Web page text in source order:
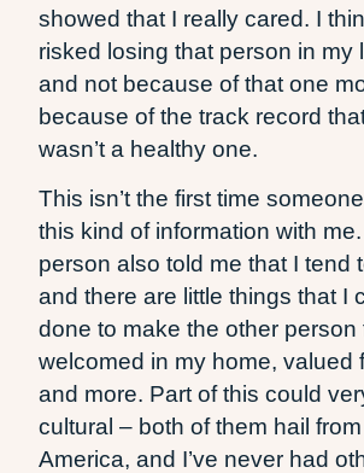
showed that I really cared. I
risked losing that person in my
and not because of that one
because of the track record
wasn’t a healthy one.
This isn’t the first time
this kind of information with
person also told me that I tend
and there are little things that I
done to make the other person
welcomed in my home, valued
and more. Part of this could
cultural – both of them hail
America, and I’ve never had